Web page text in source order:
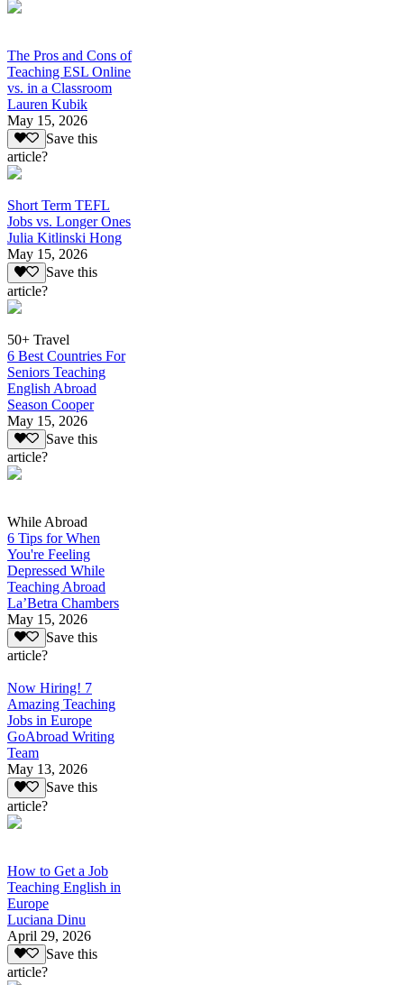
The Pros and Cons of
Teaching ESL Online
vs. in a Classroom
Lauren Kubik
May 15, 2026
Save this
article?
Short Term TEFL
Jobs vs. Longer Ones
Julia Kitlinski Hong
May 15, 2026
Save this
article?
50+ Travel
6 Best Countries For
Seniors Teaching
English Abroad
Season Cooper
May 15, 2026
Save this
article?
While Abroad
6 Tips for When
You're Feeling
Depressed While
Teaching Abroad
La’Betra Chambers
May 15, 2026
Save this
article?
Now Hiring! 7
Amazing Teaching
Jobs in Europe
GoAbroad Writing
Team
May 13, 2026
Save this
article?
How to Get a Job
Teaching English in
Europe
Luciana Dinu
April 29, 2026
Save this
article?